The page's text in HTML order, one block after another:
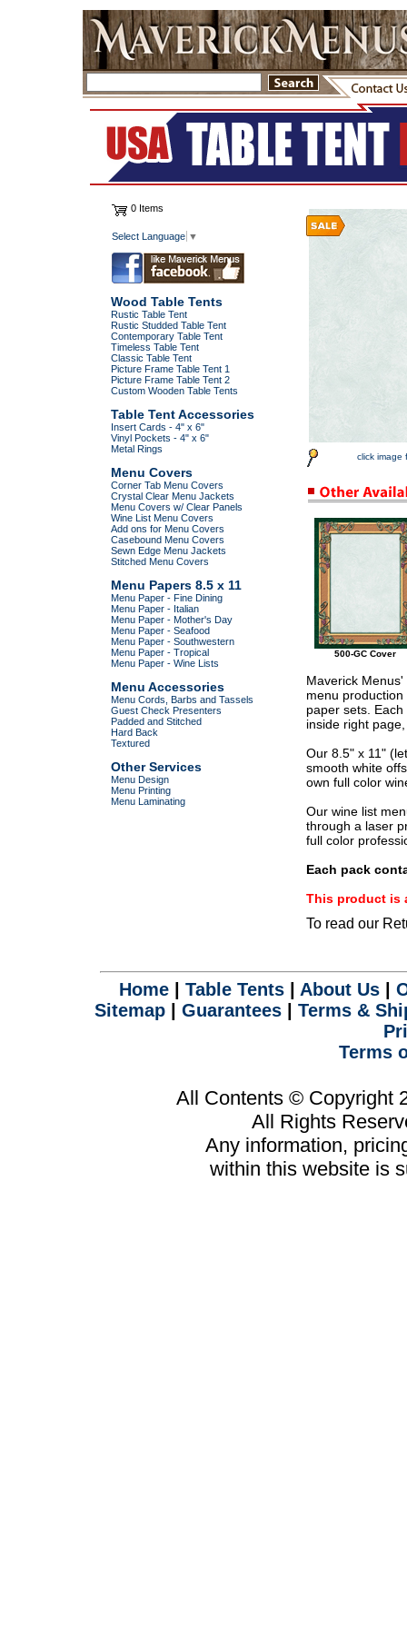
0 Items
Select Language ▼
Wood Table Tents
Rustic Table Tent
Rustic Studded Table Tent
Contemporary Table Tent
Timeless Table Tent
Classic Table Tent
Picture Frame Table Tent 1
Picture Frame Table Tent 2
Custom Wooden Table Tents
Table Tent Accessories
Insert Cards - 4" x 6"
Vinyl Pockets - 4" x 6"
Metal Rings
Menu Covers
Corner Tab Menu Covers
Crystal Clear Menu Jackets
Menu Covers w/ Clear Panels
Wine List Menu Covers
Add ons for Menu Covers
Casebound Menu Covers
Sewn Edge Menu Jackets
Stitched Menu Covers
Menu Papers 8.5 x 11
Menu Paper - Fine Dining
Menu Paper - Italian
Menu Paper - Mother's Day
Menu Paper - Seafood
Menu Paper - Southwestern
Menu Paper - Tropical
Menu Paper - Wine Lists
Menu Accessories
Menu Cords, Barbs and Tassels
Guest Check Presenters
Padded and Stitched
Hard Back
Textured
Other Services
Menu Design
Menu Printing
Menu Laminating
click image
500-GC Cover
Maverick
menu
paper sets.
inside right
Our 8.5" x 11"
smooth white
own full color
Our wine list
through a laser
full color
Each pack
This product is
To read our
Home| Table Tents| About Us|
Sitemap
Guarantees
Terms &
Terms
All Contents © Copyright
All Rights
Any information,
within this website is